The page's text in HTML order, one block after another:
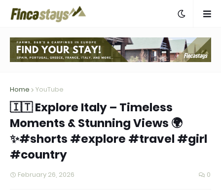
Home YouTube
🇮🇹 Explore Italy – Timeless
Moments & Stunning Views 🌍
✨#shorts #explore #travel #girl
#country
February 26, 2026 0